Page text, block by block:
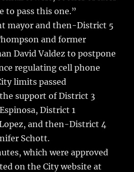
to pass this one.”
mayor and then-District 5
and former
David Valdez to postpone
regulating cell phone
limits passed
support of District 3
District 1
and then-District 4
Schott.
which were approved
on the City website at